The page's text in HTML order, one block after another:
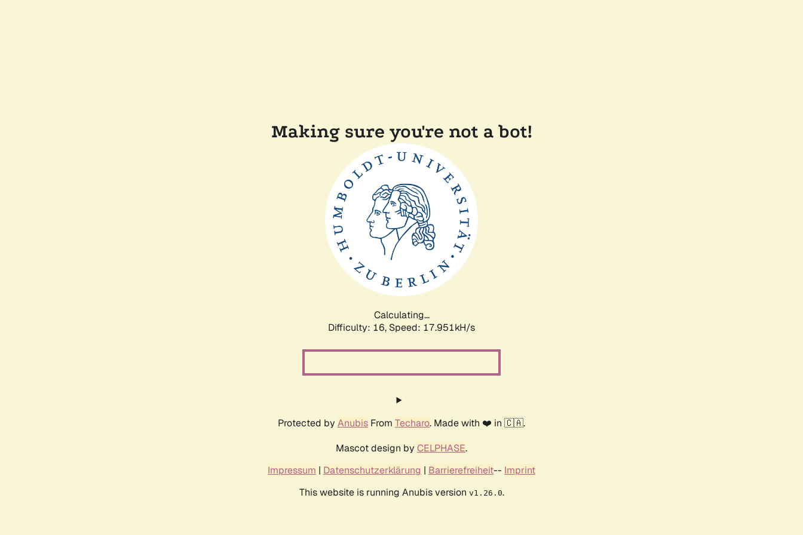
Making sure you're not a bot!
Calculating...
Difficulty: 16, Speed: 17.951kH/s
Protected by Anubis From Techaro. Made with ❤️ in 🇨🇦.
Mascot design by CELPHASE.
Impressum | Datenschutzerklärung | Barrierefreiheit-- Imprint
This website is running Anubis version v1.26.0.